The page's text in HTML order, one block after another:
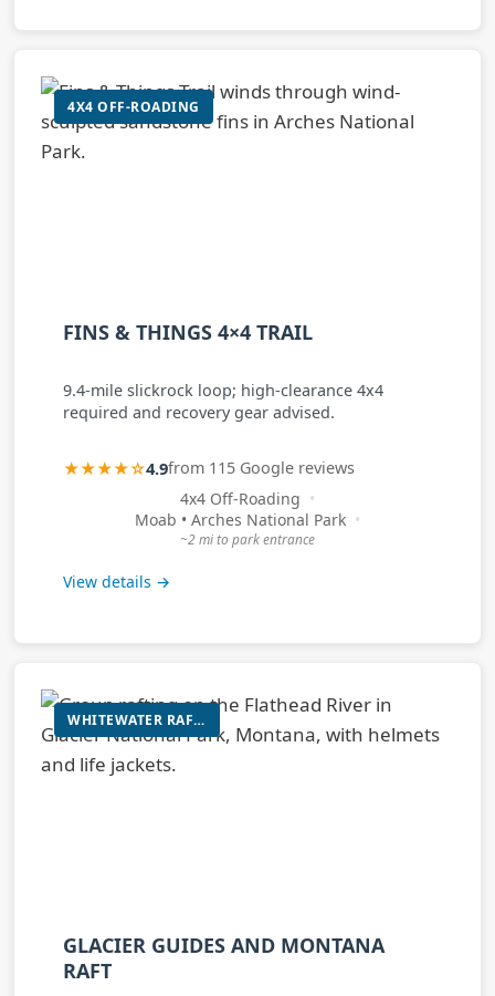
4X4 OFF-ROADING
FINS & THINGS 4×4 TRAIL
9.4-mile slickrock loop; high-clearance 4x4
required and recovery gear advised.
★★★★☆4.9from 115 Google reviews
4x4 Off-Roading
Moab • Arches National Park
~2 mi to park entrance
View details →
WHITEWATER RAFTING
GLACIER GUIDES AND MONTANA
RAFT